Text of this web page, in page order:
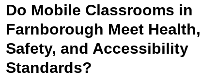
Do Mobile Classrooms in
Farnborough Meet Health,
Safety, and Accessibility
Standards?